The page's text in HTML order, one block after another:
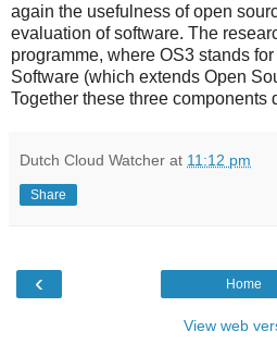
again the usefulness of open
evaluation of software. The
programme, where OS3 stands
Software (which extends Open
Together these three components
Dutch Cloud Watcher at 11:12 pm
Share
‹ Home
View web